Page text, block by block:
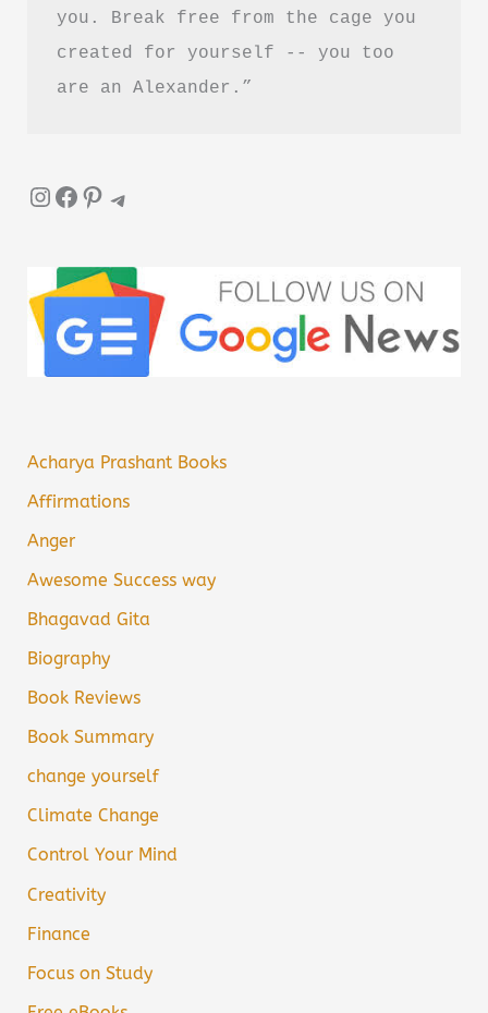
you. Break free from the cage you
created for yourself -- you too
are an Alexander.”
InstagramFacebook Pinterest Telegram
Acharya Prashant Books
Affirmations
Anger
Awesome Success way
Bhagavad Gita
Biography
Book Reviews
Book Summary
change yourself
Climate Change
Control Your Mind
Creativity
Finance
Focus on Study